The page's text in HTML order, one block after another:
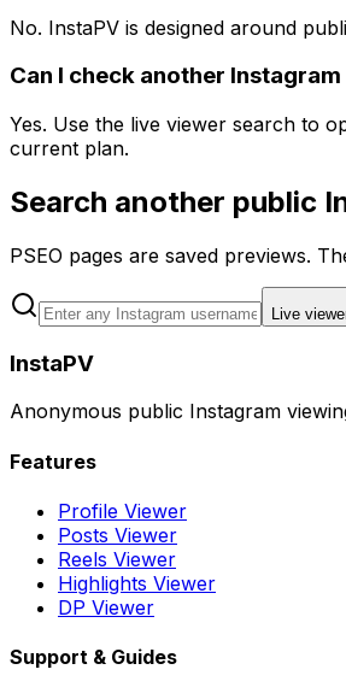
No. InstaPV is designed around
Can I check another
Yes. Use the live viewer search to
current plan.
Search another public
PSEO pages are saved previews.
Live
InstaPV
Anonymous public Instagram
Features
Profile Viewer
Posts Viewer
Reels Viewer
Highlights Viewer
DP Viewer
Support & Guides